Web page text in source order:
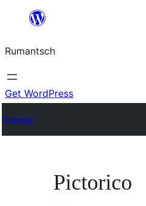
content
Rumantsch
Get WordPress
Themes
Pictorico